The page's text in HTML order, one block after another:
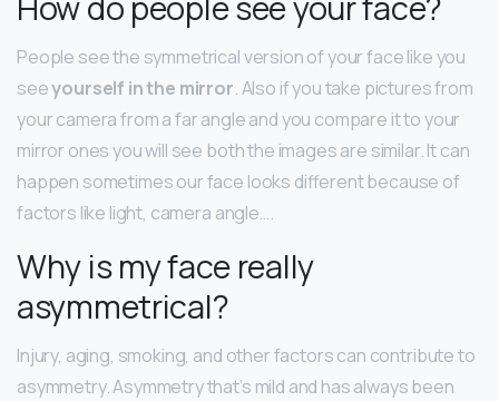
People see the symmetrical version of your face like you
seeyourself in the mirror. Also if you take pictures from
your camera from a far angle and you compare it to your
mirror ones you will see both the images are similar. It can
happen sometimes our face looks different because of
factors like light, camera angle….
Why is my face really
asymmetrical?
Injury, aging, smoking, and other factors can contribute to
asymmetry. Asymmetry that’s mild and has always been